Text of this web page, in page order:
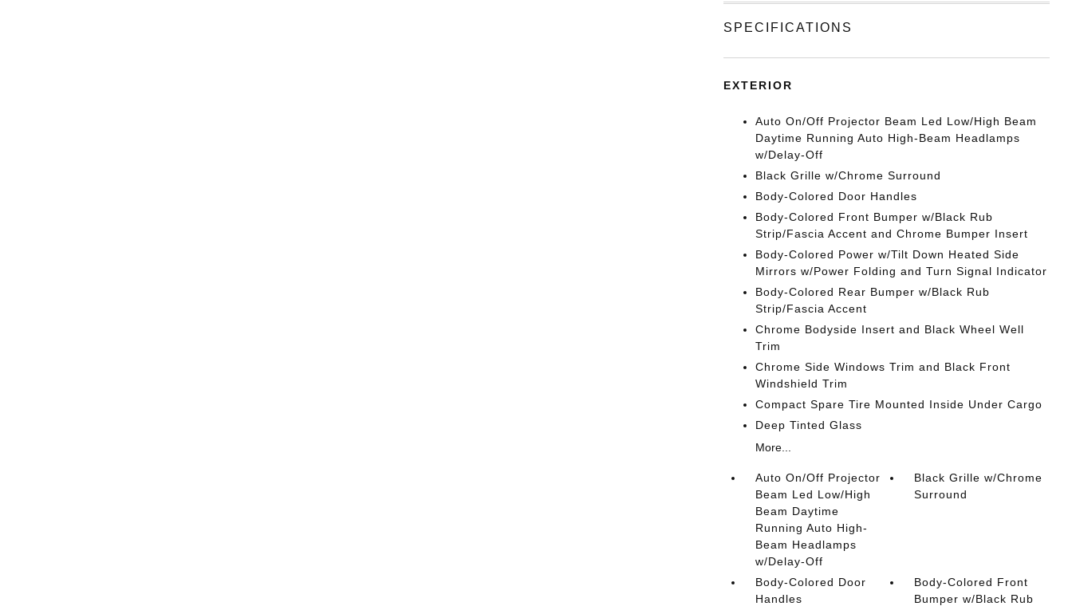
SPECIFICATIONS
EXTERIOR
Auto On/Off Projector Beam Led Low/High Beam
Daytime Running Auto High-Beam Headlamps
w/Delay-Off
Black Grille w/Chrome Surround
Body-Colored Door Handles
Body-Colored Front Bumper w/Black Rub
Strip/Fascia Accent and Chrome Bumper Insert
Body-Colored Power w/Tilt Down Heated Side
Mirrors w/Power Folding and Turn Signal Indicator
Body-Colored Rear Bumper w/Black Rub
Strip/Fascia Accent
Chrome Bodyside Insert and Black Wheel Well
Trim
Chrome Side Windows Trim and Black Front
Windshield Trim
Compact Spare Tire Mounted Inside Under Cargo
Deep Tinted Glass
More...
Auto On/Off Projector
Beam Led Low/High
Beam Daytime
Running Auto High-
Beam Headlamps
w/Delay-Off
Black Grille w/Chrome
Surround
Body-Colored Door
Handles
Body-Colored Front
Bumper w/Black Rub